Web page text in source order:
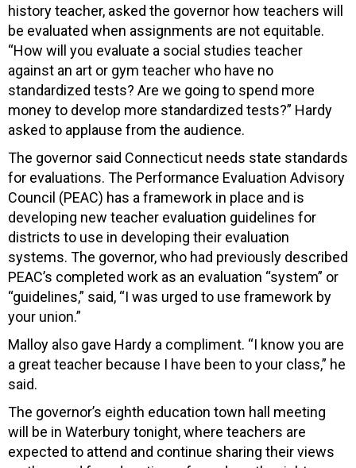
history teacher, asked the governor how teachers will
be evaluated when assignments are not equitable.
“How will you evaluate a social studies teacher
against an art or gym teacher who have no
standardized tests? Are we going to spend more
money to develop more standardized tests?” Hardy
asked to applause from the audience.
The governor said Connecticut needs state standards
for evaluations. The Performance Evaluation Advisory
Council (PEAC) has a framework in place and is
developing new teacher evaluation guidelines for
districts to use in developing their evaluation
systems. The governor, who had previously described
PEAC’s completed work as an evaluation “system” or
“guidelines,” said, “I was urged to use framework by
your union.”
Malloy also gave Hardy a compliment. “I know you are
a great teacher because I have been to your class,” he
said.
The governor’s eighth education town hall meeting
will be in Waterbury tonight, where teachers are
expected to attend and continue sharing their views